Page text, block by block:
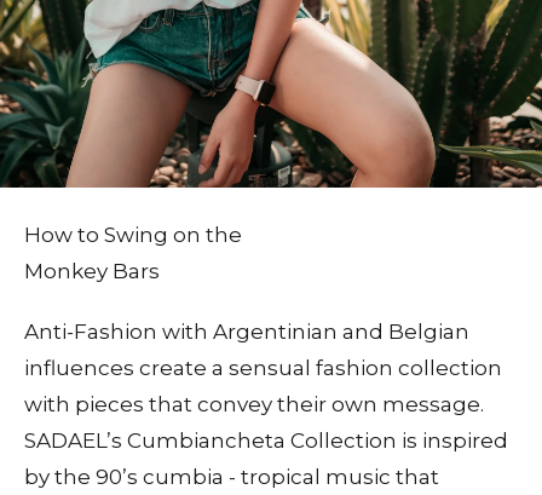
How to Swing on the
Monkey Bars
Anti-Fashion with Argentinian and Belgian
influences create a sensual fashion collection
with pieces that convey their own message.
SADAEL’s Cumbiancheta Collection is inspired
by the 90’s cumbia - tropical music that